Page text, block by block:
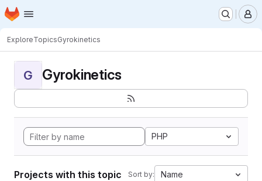
Skip to main content
Homepage
ExploreTopicsGyrokinetics
G Gyrokinetics
PHP
Projects with this topic Sort by: Name